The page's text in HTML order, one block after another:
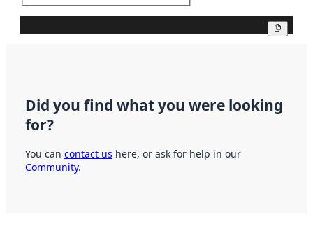
Did you find what you were looking
for?
You can contact us here, or ask for help in our
Community.